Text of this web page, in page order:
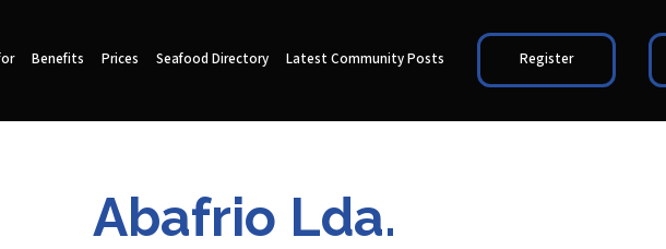
Benefits Prices Seafood Directory Latest Community Posts Register
Abafrio Lda.